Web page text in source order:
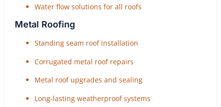
Water flow solutions for all roofs
Metal Roofing
Standing seam roof installation
Corrugated metal roof repairs
Metal roof upgrades and sealing
Long-lasting weatherproof systems